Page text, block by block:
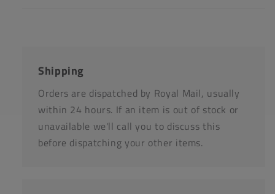
Shipping
Orders are dispatched by Royal Mail, usually
within 24 hours. If an item is out of stock or
unavailable we'll call you to discuss this
before dispatching your other items.